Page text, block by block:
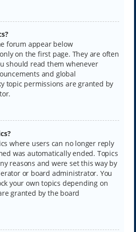
forum appear below
on the first page. They are often
should read them whenever
and global
topic permissions are granted by
where users can no longer reply
was automatically ended. Topics
reasons and were set this way by
or board administrator. You
your own topics depending on
granted by the board